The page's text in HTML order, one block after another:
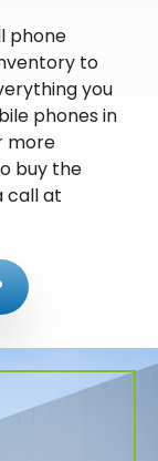
phone
to
you
phones in
more
buy the
call at